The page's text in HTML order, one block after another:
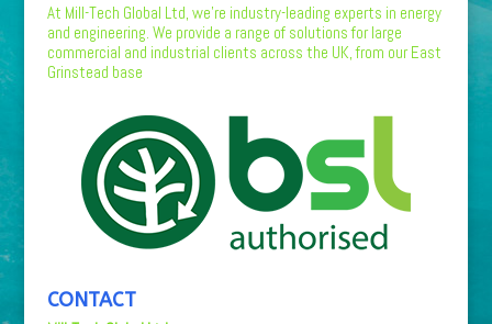
At Mill-Tech Global Ltd, we’re industry-leading experts in energy
and engineering. We provide a range of solutions for large
commercial and industrial clients across the UK, from our East
Grinstead base
CONTACT